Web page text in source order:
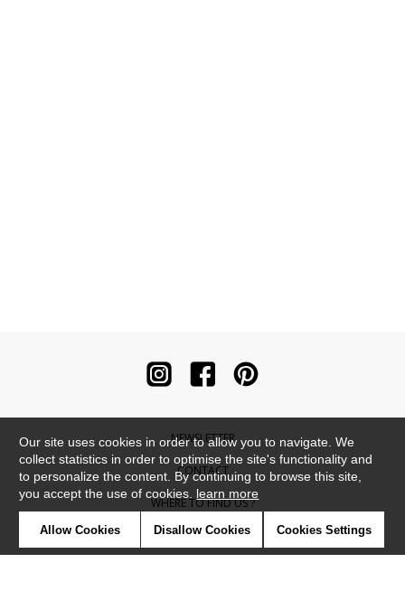
NEWSLETTER
CONTACT
WHERE TO FIND US ?
CONTRACT
Our site uses cookies in order to allow you to navigate. We
collect statistics in order to optimise the site's functionality and
to personalize the content. By continuing to browse this site,
you accept the use of cookies. learn more
Allow Cookies Disallow Cookies Cookies Settings